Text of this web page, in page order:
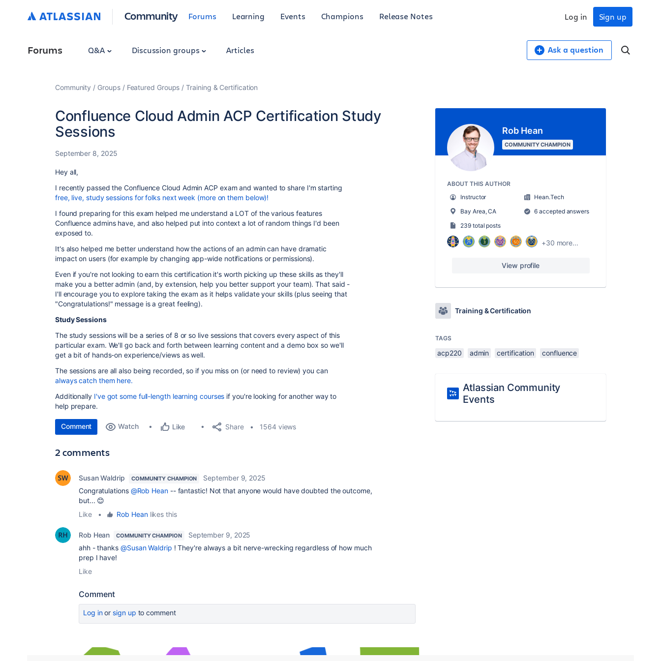
Community Forums Learning Events Champions Release Notes Sign up
Log in
Forums Q&A Discussion groups Articles Ask a question
Community Groups Featured Groups Training & Certification
Confluence Cloud Admin ACP Certification Study
Sessions
September 8, 2025
Hey all,
I recently passed the Confluence Cloud Admin ACP exam and wanted to share I'm starting
free, live, study sessions for folks next week (more on them below)!
I found preparing for this exam helped me understand a LOT of the various features
Confluence admins have, and also helped put into context a lot of random things I'd been
exposed to.
It's also helped me better understand how the actions of an admin can have dramatic
impact on users (for example by changing app-wide notifications or permissions).
Even if you're not looking to earn this certification it's worth picking up these skills as they'll
make you a better admin (and, by extension, help you better support your team). That said -
I'll encourage you to explore taking the exam as it helps validate your skills (plus seeing that
"Congratulations!" message is a great feeling).
Study Sessions
The study sessions will be a series of 8 or so live sessions that covers every aspect of this
particular exam. We'll go back and forth between learning content and a demo box so we'll
get a bit of hands-on experience/views as well.
The sessions are all also being recorded, so if you miss on (or need to review) you can
always catch them here.
Additionally I've got some full-length learning courses if you're looking for another way to
help prepare.
Comment Watch Like Share 1564 views
2 comments
Susan Waldrip COMMUNITY CHAMPION
September 9, 2025
Congratulations @Rob Hean-- fantastic! Not that anyone would have doubted the outcome,
but... 😊
Like
• Rob Heanlikes this
Rob Hean COMMUNITY CHAMPION
September 9, 2025
ahh - thanks @Susan Waldrip ! They're always a bit nerve-wrecking regardless of how much
prep I have!
Like
Comment
Log inor sign up to comment
Rob Hean
COMMUNITY CHAMPION
ABOUT THIS AUTHOR
Instructor
Hean.Tech
Bay Area, CA
6 accepted answers
239 total posts
+30 more...
View profile
Training & Certification
TAGS
acp220 admin certification confluence
Atlassian Community
Events